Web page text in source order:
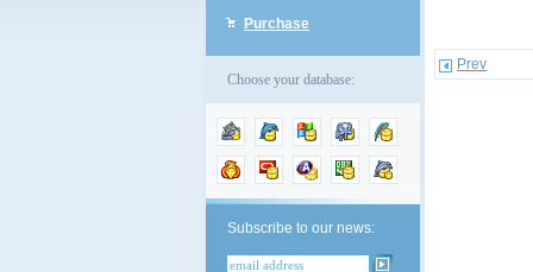
Purchase
Choose your database:
Subscribe to our news:
Prev